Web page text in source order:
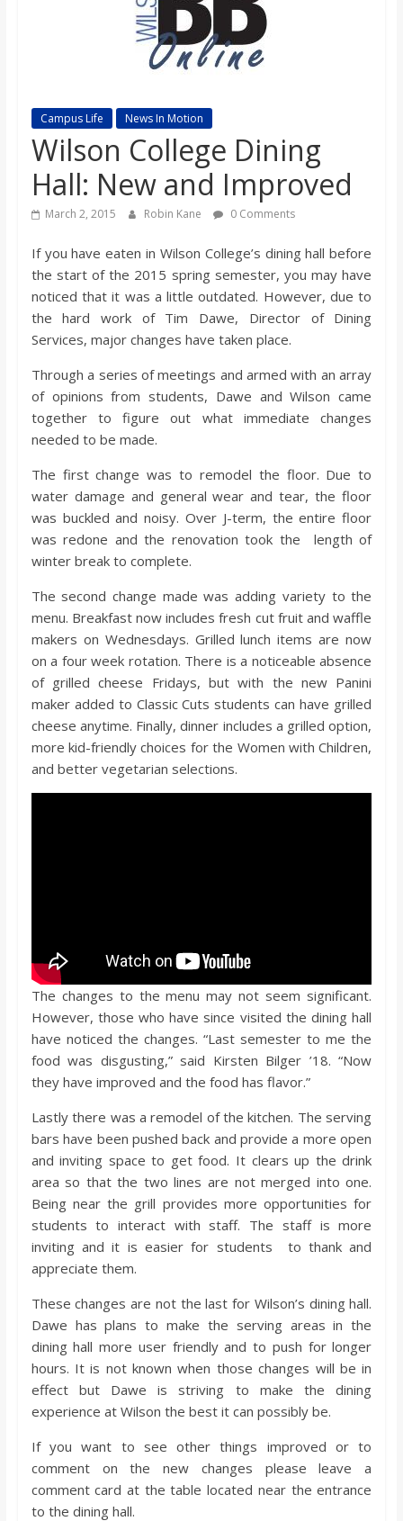
n
B
b
o
a
r
d
Campus Life News In Motion
Wilson College Dining
Hall: New and Improved
March 2, 2015 Robin Kane 0 Comments
If you have eaten in Wilson College’s dining hall before
the start of the 2015 spring semester, you may have
noticed that it was a little outdated. However, due to
the hard work of Tim Dawe, Director of Dining
Services, major changes have taken place.
Through a series of meetings and armed with an array
of opinions from students, Dawe and Wilson came
together to figure out what immediate changes
needed to be made.
The first change was to remodel the floor. Due to
water damage and general wear and tear, the floor
was buckled and noisy. Over J-term, the entire floor
was redone and the renovation took the length of
winter break to complete.
The second change made was adding variety to the
menu. Breakfast now includes fresh cut fruit and waffle
makers on Wednesdays. Grilled lunch items are now
on a four week rotation. There is a noticeable absence
of grilled cheese Fridays, but with the new Panini
maker added to Classic Cuts students can have grilled
cheese anytime. Finally, dinner includes a grilled option,
more kid-friendly choices for the Women with Children,
and better vegetarian selections.
The changes to the menu may not seem significant.
However, those who have since visited the dining hall
have noticed the changes. “Last semester to me the
food was disgusting,” said Kirsten Bilger ’18. “Now
they have improved and the food has flavor.”
Lastly there was a remodel of the kitchen. The serving
bars have been pushed back and provide a more open
and inviting space to get food. It clears up the drink
area so that the two lines are not merged into one.
Being near the grill provides more opportunities for
students to interact with staff. The staff is more
inviting and it is easier for students to thank and
appreciate them.
These changes are not the last for Wilson’s dining hall.
Dawe has plans to make the serving areas in the
dining hall more user friendly and to push for longer
hours. It is not known when those changes will be in
effect but Dawe is striving to make the dining
experience at Wilson the best it can possibly be.
If you want to see other things improved or to
comment on the new changes please leave a
comment card at the table located near the entrance
to the dining hall.